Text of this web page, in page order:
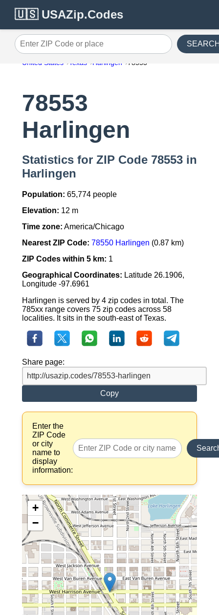
🇺🇸 USAZip.Codes
Enter ZIP Code or place
United States Texas Harlingen 78553
78553
Harlingen
Statistics for ZIP Code 78553 in
Harlingen
Population: 65,774 people
Elevation: 12 m
Time zone: America/Chicago
Nearest ZIP Code: 78550 Harlingen (0.87 km)
ZIP Codes within 5 km: 1
Geographical Coordinates: Latitude 26.1906,
Longitude -97.6961
Harlingen is served by 4 zip codes in total. The
785xx range covers 75 zip codes across 58
localities. It sits in the south-east of Texas.
Share page:
Copy
Enter the
ZIP Code
or city
name to
display
information:
+
−